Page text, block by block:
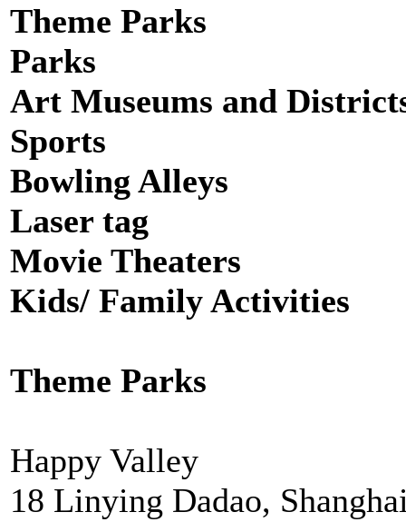
Theme Parks
Parks
Art Museums and
Sports
Bowling Alleys
Laser tag
Movie Theaters
Kids/ Family Activities
Theme Parks
Happy Valley
18 Linying Dadao,